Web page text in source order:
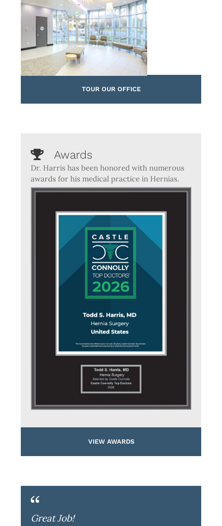
TOUR OUR OFFICE
Awards
Dr. Harris has been honored with numerous
awards for his medical practice in Hernias.
VIEW AWARDS
Great Job!